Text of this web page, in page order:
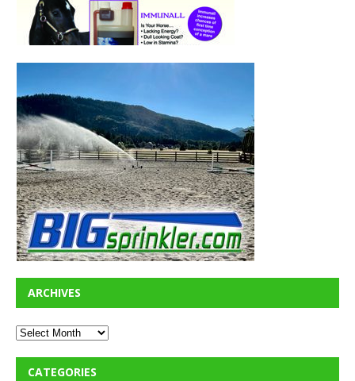
ARCHIVES
CATEGORIES